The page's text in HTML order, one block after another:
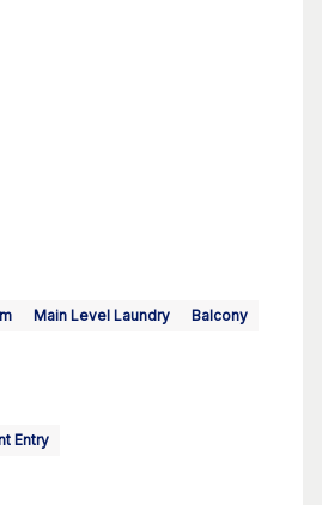
Main Level Laundry
Balcony
Entry